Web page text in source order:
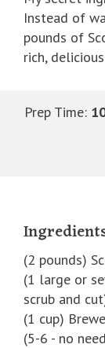
Instead of
pounds of
rich,
Prep Time:
(2 pounds)
(1 large or
scrub and
(1 cup)
(5-6 - no